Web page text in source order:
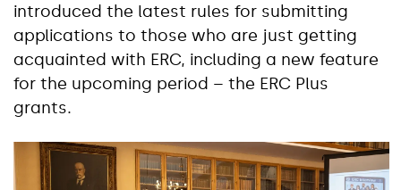
introduced the latest rules for submitting
applications to those who are just getting
acquainted with ERC, including a new feature
for the upcoming period – the ERC Plus
grants.